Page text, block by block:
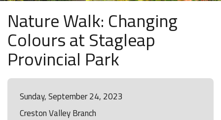
Nature Walk: Changing
Colours at Stagleap
Provincial Park
Sunday, September 24, 2023
Creston Valley Branch